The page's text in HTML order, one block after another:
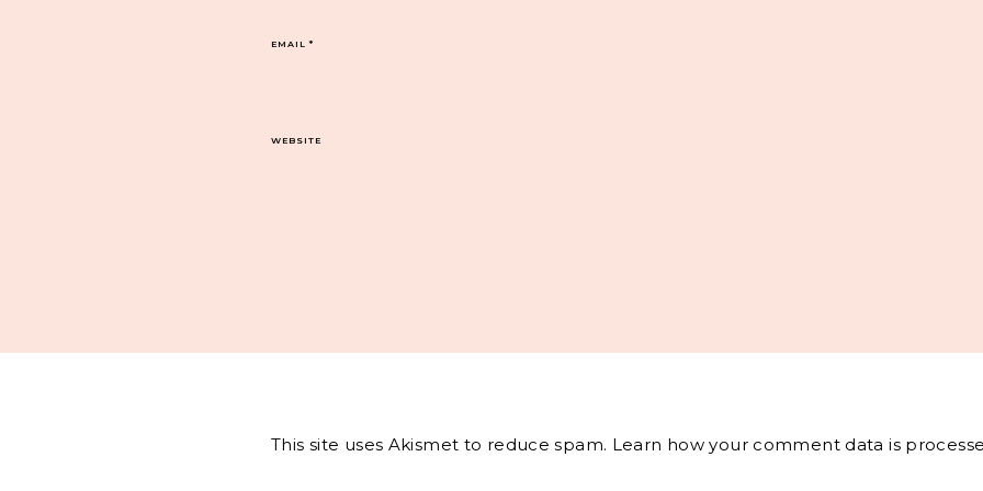
EMAIL*
WEBSITE
This site uses Akismet to reduce spam. Learn how your comment data is